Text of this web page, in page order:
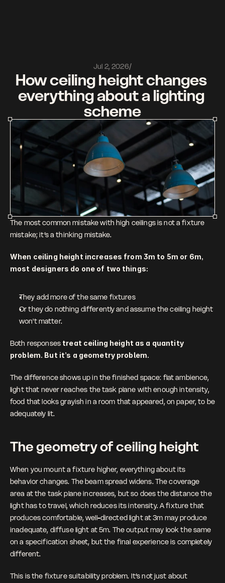
Jul 2, 2026/
How ceiling height changes
everything about a lighting
scheme
The most common mistake with high ceilings is not a fixture
mistake; it’s a thinking mistake.
When ceiling height increases from 3m to 5m or 6m,
most designers do one of two things:
They add more of the same fixtures
Or they do nothing differently and assume the ceiling height
won't matter.
Both responses treat ceiling height as a quantity
problem. But it’s a geometry problem.
The difference shows up in the finished space: flat ambience,
light that never reaches the task plane with enough intensity,
food that looks grayish in a room that appeared, on paper, to be
adequately lit.
The geometry of ceiling height
When you mount a fixture higher, everything about its
behavior changes. The beam spread widens. The coverage
area at the task plane increases, but so does the distance the
light has to travel, which reduces its intensity. A fixture that
produces comfortable, well-directed light at 3m may produce
inadequate, diffuse light at 5m. The output may look the same
on a specification sheet, but the final experience is completely
different.
This is the fixture suitability problem. It’s not just about
Company
Journal
Youtube
Contact